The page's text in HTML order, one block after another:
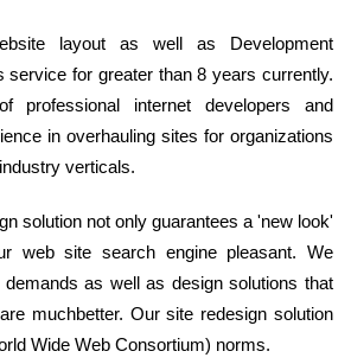
layout as well as Development
service for greater than 8 years currently.
internet developers and
in overhauling sites for organizations
verticals.
solution not only guarantees a 'new look'
web site search engine pleasant. We
as well as design solutions that
muchbetter. Our site redesign solution
Wide Web Consortium) norms.